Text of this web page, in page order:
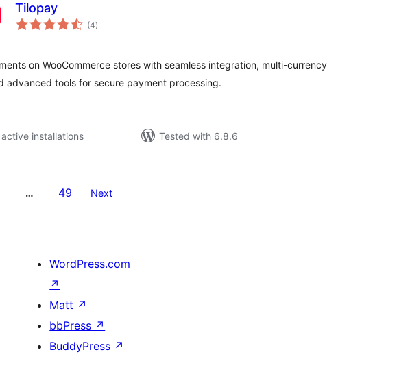
Tilopay
(4total
ratings
)
on WooCommerce stores with seamless integration, multi-currency
advanced tools for secure payment processing.
installations
Tested with 6.8.6
… 49 Next
WordPress.com
↗
Matt ↗
bbPress ↗
BuddyPress ↗